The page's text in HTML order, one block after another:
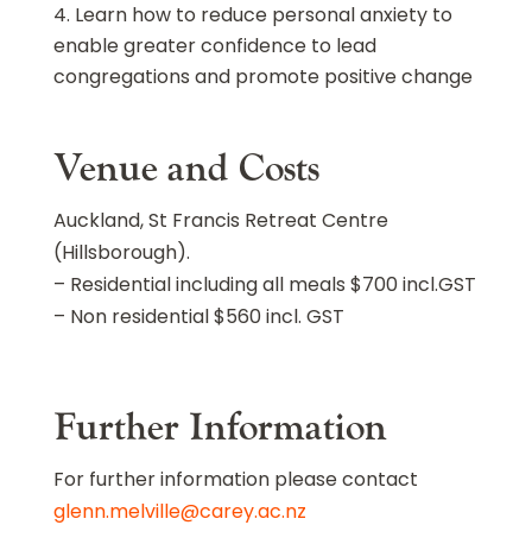
Learn how to reduce personal anxiety to
enable greater confidence to lead
congregations and promote positive change
Venue and Costs
Auckland, St Francis Retreat Centre
(Hillsborough).
– Residential including all meals $700 incl.GST
– Non residential $560 incl. GST
Further Information
For further information please contact
glenn.melville@carey.ac.nz